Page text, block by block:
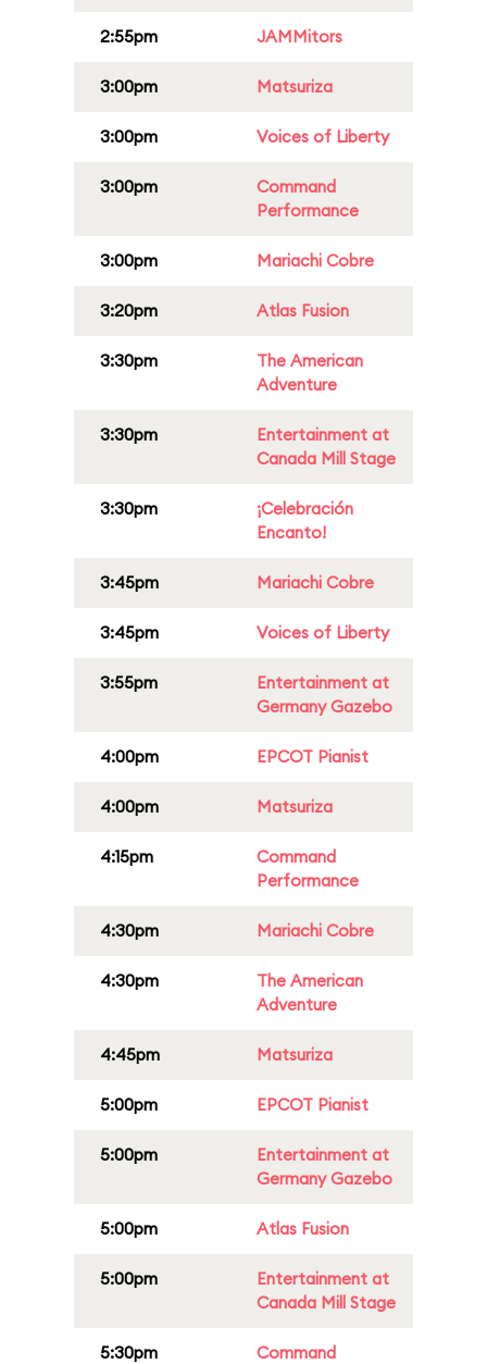
2:55pm JAMMitors
3:00pm Matsuriza
3:00pm Voices of Liberty
3:00pm
Command
Performance
3:00pm Mariachi Cobre
3:20pm Atlas Fusion
3:30pm
The American
Adventure
3:30pm
Entertainment at
Canada Mill Stage
3:30pm
¡Celebración
Encanto!
3:45pm Mariachi Cobre
3:45pm Voices of Liberty
3:55pm
Entertainment at
Germany Gazebo
4:00pm EPCOT Pianist
4:00pm Matsuriza
4:15pm
Command
Performance
4:30pm Mariachi Cobre
4:30pm
The American
Adventure
4:45pm Matsuriza
5:00pm EPCOT Pianist
5:00pm
Entertainment at
Germany Gazebo
5:00pm Atlas Fusion
5:00pm
Entertainment at
Canada Mill Stage
5:30pm
Command